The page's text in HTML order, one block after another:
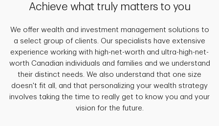
Achieve what truly matters to you
We offer wealth and investment management solutions to
a select group of clients. Our specialists have extensive
experience working with high-net-worth and ultra-high-net-
worth Canadian individuals and families and we understand
their distinct needs. We also understand that one size
doesn't fit all, and that personalizing your wealth strategy
involves taking the time to really get to know you and your
vision for the future.